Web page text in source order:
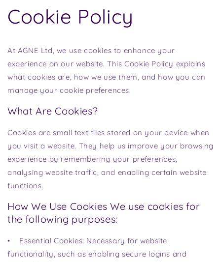
Cookie Policy
At AGNE Ltd, we use cookies to enhance your
experience on our website. This Cookie Policy explains
what cookies are, how we use them, and how you can
manage your cookie preferences.
What Are Cookies?
Cookies are small text files stored on your device when
you visit a website. They help us improve your browsing
experience by remembering your preferences,
analysing website traffic, and enabling certain website
functions.
How We Use Cookies We use cookies for
the following purposes:
• Essential Cookies: Necessary for website
functionality, such as enabling secure logins and